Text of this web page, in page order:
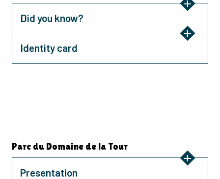
Did you know?
Identity card
Parc du Domaine de la Tour
Presentation